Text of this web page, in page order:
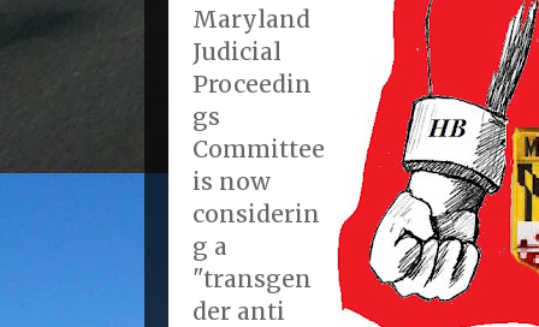
Maryland
Judicial
Proceedin
gs
Committee
is now
considerin
g a
"transgen
der anti